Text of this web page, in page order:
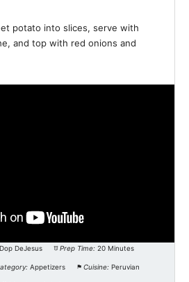
potato into slices, serve with
and top with red onions and
DeJesus Prep Time: 20 Minutes
Appetizers Cuisine: Peruvian